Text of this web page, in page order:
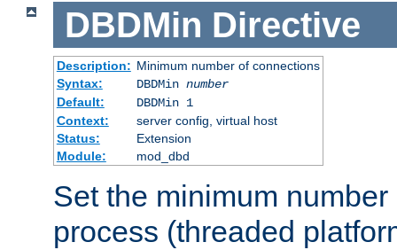
DBDMin Directive
Description: Minimum number of connections
Syntax:
DBDMin number
Default:
DBDMin 1
Context:
server config, virtual host
Status:
Extension
Module:
mod_dbd
Set the minimum
process (threaded